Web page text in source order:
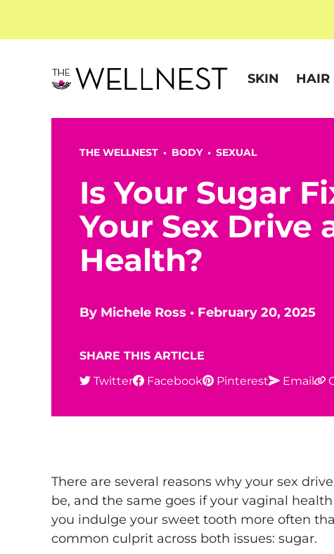
SKIN HAIR
THE WELLNEST • BODY• SEXUAL
Is Your Sugar
Your Sex Drive
Health?
By Michele Ross • February 20, 2025
SHARE THIS ARTICLE
Twitter
Facebook Pinterest Email
There are several reasons why your sex
be, and the same goes if your vaginal
you indulge your sweet tooth more often
common culprit across both issues: sugar.